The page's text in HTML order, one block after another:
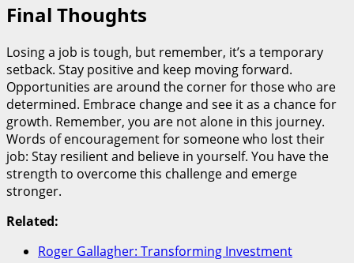
Final Thoughts
Losing a job is tough, but remember, it’s a temporary
setback. Stay positive and keep moving forward.
Opportunities are around the corner for those who are
determined. Embrace change and see it as a chance for
growth. Remember, you are not alone in this journey.
Words of encouragement for someone who lost their
job: Stay resilient and believe in yourself. You have the
strength to overcome this challenge and emerge
stronger.
Related:
Roger Gallagher: Transforming Investment